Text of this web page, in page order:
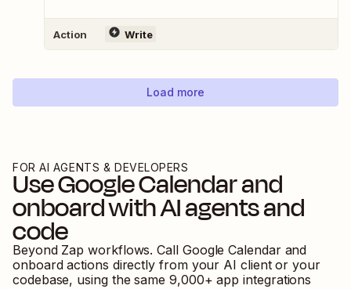
Action Write
Load more
FOR AI AGENTS & DEVELOPERS
UseGoogle Calendarand
onboardwith AI agents and
code
Beyond Zap workflows. Call Google Calendarand
onboard actions directly from your AI client or your
codebase, using the same 9,000+ app integrations